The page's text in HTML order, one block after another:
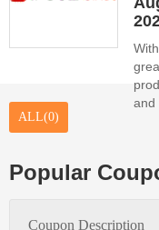
and
ALL(0)
Popular
Coupon Description